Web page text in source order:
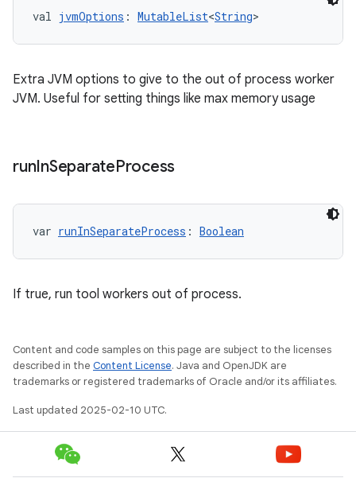
val jvmOptions : MutableList<String>
Extra JVM options to give to the out of process worker
JVM. Useful for setting things like max memory usage
runInSeparateProcess
var runInSeparateProcess : Boolean
If true, run tool workers out of process.
Content and code samples on this page are subject to the licenses
described in the Content License. Java and OpenJDK are
trademarks or registered trademarks of Oracle and/or its affiliates.
Last updated 2025-02-10 UTC.